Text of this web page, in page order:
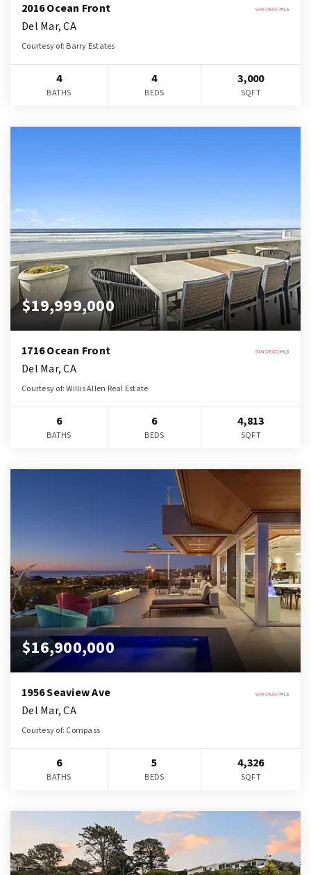
2016 Ocean Front
Del Mar, CA
Courtesy of: Barry Estates
4
BATHS
4
BEDS
3,000
SQFT
$19,999,000
1716 Ocean Front
Del Mar, CA
Courtesy of: Willis Allen Real Estate
6
BATHS
6
BEDS
4,813
SQFT
$16,900,000
1956 Seaview Ave
Del Mar, CA
Courtesy of: Compass
6
BATHS
5
BEDS
4,326
SQFT